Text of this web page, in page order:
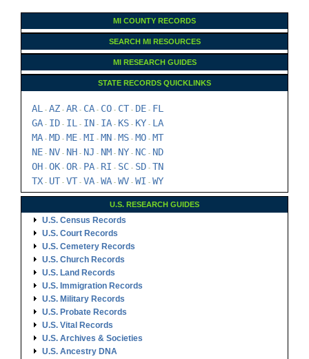
MI COUNTY RECORDS
SEARCH MI RESOURCES
MI RESEARCH GUIDES
STATE RECORDS QUICKLINKS
AL - AZ - AR- CA - CO - CT - DE - FL
GA - ID - IL - IN - IA - KS - KY - LA
MA - MD - ME - MI - MN - MS - MO - MT
NE - NV - NH - NJ - NM - NY - NC - ND
OH - OK - OR- PA - RI - SC - SD - TN
TX - UT - VT - VA - WA - WV - WI - WY
U.S. RESEARCH GUIDES
U.S. Census Records
U.S. Court Records
U.S. Cemetery Records
U.S. Church Records
U.S. Land Records
U.S. Immigration Records
U.S. Military Records
U.S. Probate Records
U.S. Vital Records
U.S. Archives & Societies
U.S. Ancestry DNA